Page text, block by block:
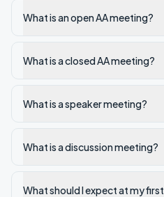
What is an open AA meeting?
What is a closed AA meeting?
What is a speaker meeting?
What is a discussion meeting?
What should I expect at my